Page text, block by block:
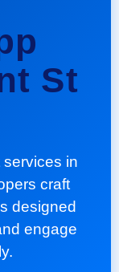
St
in
craft
designed
engage